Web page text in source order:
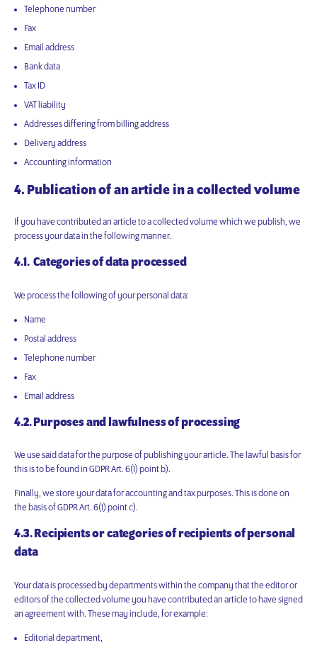
Telephone number
Fax
Email address
Bank data
Tax ID
VAT liability
Addresses differing from billing address
Delivery address
Accounting information
4. Publication of an article in a collected volume
If you have contributed an article to a collected volume which we publish, we
process your data in the following manner.
4.1. Categories of data processed
We process the following of your personal data:
Name
Postal address
Telephone number
Fax
Email address
4.2. Purposes and lawfulness of processing
We use said data for the purpose of publishing your article. The lawful basis for
this is to be found in GDPR Art. 6(1) point b).
Finally, we store your data for accounting and tax purposes. This is done on
the basis of GDPR Art. 6(1) point c).
4.3. Recipients or categories of recipients of personal
data
Your data is processed by departments within the company that the editor or
editors of the collected volume you have contributed an article to have signed
an agreement with. These may include, for example:
Editorial department,